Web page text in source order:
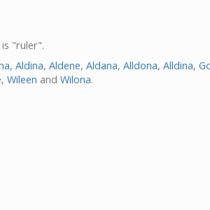
"ruler".
, Aldina, Aldene, Aldana, Alldona, Alldina,
, Wileen and Wilona.